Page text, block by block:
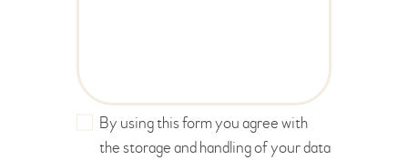
By using this form you agree with
the storage and handling of your data